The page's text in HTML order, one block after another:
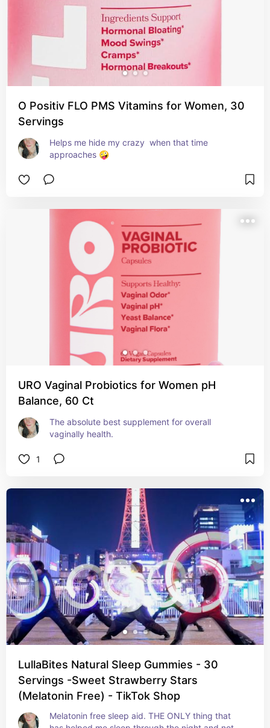
O Positiv FLO PMS Vitamins for Women, 30
Servings
Helps me hide my crazy  when that time
approaches 🤪
URO Vaginal Probiotics for Women pH
Balance, 60 Ct
The absolute best supplement for overall
vaginally health.
1
LullaBites Natural Sleep Gummies - 30
Servings -Sweet Strawberry Stars
(Melatonin Free) - TikTok Shop
Melatonin free sleep aid. THE ONLY thing that